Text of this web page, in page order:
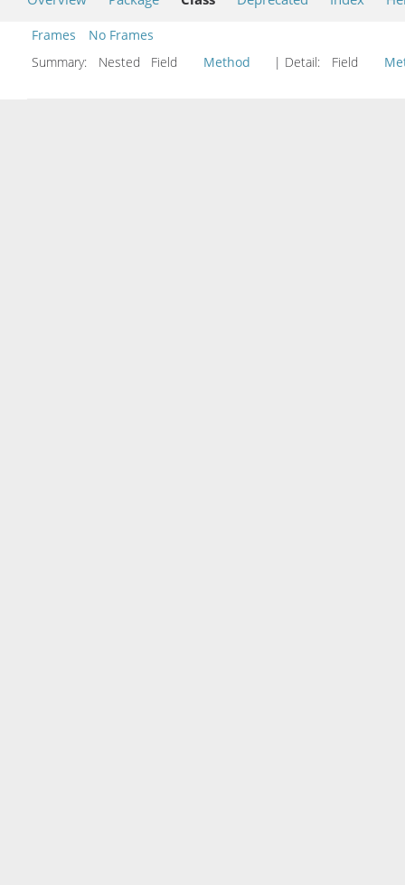
Frames
No Frames
Summary:
Nested Field Method | Detail: Field